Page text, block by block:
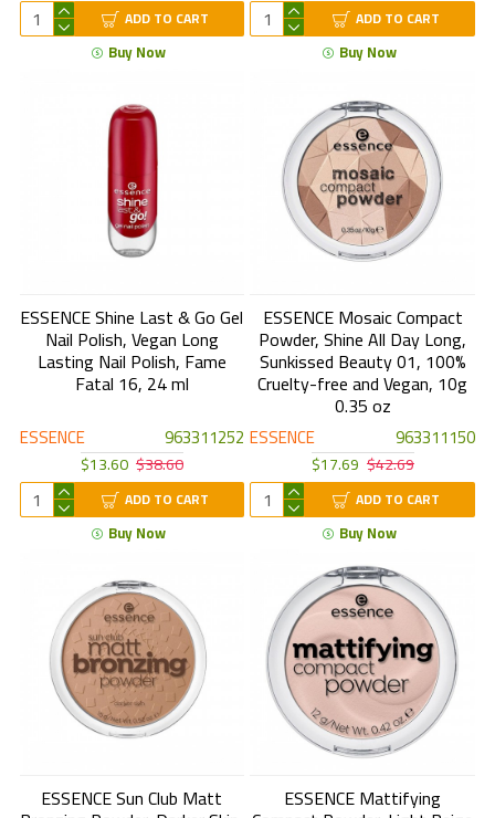
ADD TO CART
Buy Now
ADD TO CART
Buy Now
ESSENCE 963311252
ESSENCE Shine Last & Go Gel
Nail Polish, Vegan Long
Lasting Nail Polish, Fame
Fatal 16, 24 ml
$13.60 $38.60
ADD TO CART
Buy Now
ESSENCE 963311150
ESSENCE Mosaic Compact
Powder, Shine All Day Long,
Sunkissed Beauty 01, 100%
Cruelty-free and Vegan, 10g
0.35 oz
$17.69 $42.69
ADD TO CART
Buy Now
ESSENCE Sun Club Matt ESSENCE Mattifying